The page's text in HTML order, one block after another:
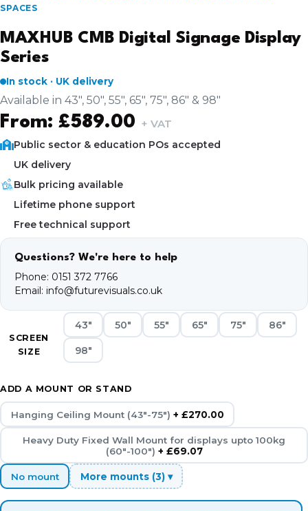
SPACES
MAXHUB CMB Digital Signage Display
Series
In stock · UK delivery
Available in 43", 50", 55", 65", 75", 86" & 98"
From: £589.00 + VAT
Public sector & education POs accepted
UK delivery
Bulk pricing available
Lifetime phone support
Free technical support
Questions? We're here to help
Phone: 0151 372 7766
Email: info@futurevisuals.co.uk
SCREEN
SIZE
43" 50" 55" 65" 75" 86"
98"
ADD A MOUNT OR STAND
Hanging Ceiling Mount (43"-75") + £270.00
Heavy Duty Fixed Wall Mount for displays upto 100kg
(60"-100") + £69.07
No mount More mounts (3) ▾